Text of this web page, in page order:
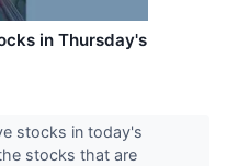
in Thursday's
stocks in today's
stocks that are